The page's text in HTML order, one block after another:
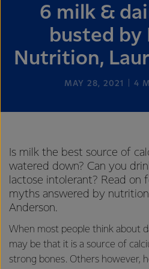
6 milk &
busted by
Nutrition,
MAY 28, 2021 4
Is milk the best source of
watered down? Can you
lactose intolerant? Read on
myths answered by
Anderson.
When most people think about
may be that it is a source of
strong bones. Others however,